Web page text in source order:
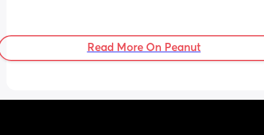
Read More On Peanut